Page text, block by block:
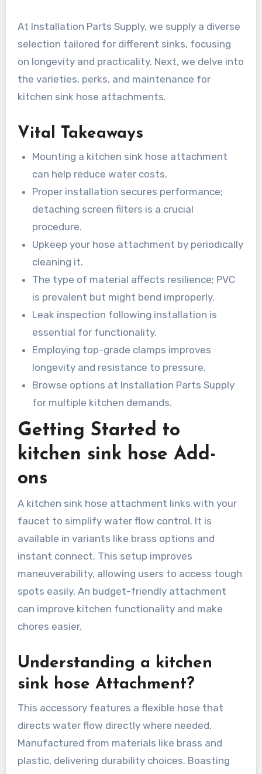
At Installation Parts Supply, we supply a diverse
selection tailored for different sinks, focusing
on longevity and practicality. Next, we delve into
the varieties, perks, and maintenance for
kitchen sink hose attachments.
Vital Takeaways
Mounting a kitchen sink hose attachment
can help reduce water costs.
Proper installation secures performance;
detaching screen filters is a crucial
procedure.
Upkeep your hose attachment by periodically
cleaning it.
The type of material affects resilience; PVC
is prevalent but might bend improperly.
Leak inspection following installation is
essential for functionality.
Employing top-grade clamps improves
longevity and resistance to pressure.
Browse options at Installation Parts Supply
for multiple kitchen demands.
Getting Started to
kitchen sink hose Add-
ons
A kitchen sink hose attachment links with your
faucet to simplify water flow control. It is
available in variants like brass options and
instant connect. This setup improves
maneuverability, allowing users to access tough
spots easily. An budget-friendly attachment
can improve kitchen functionality and make
chores easier.
Understanding a kitchen
sink hose Attachment?
This accessory features a flexible hose that
directs water flow directly where needed.
Manufactured from materials like brass and
plastic, delivering durability choices. Boasting